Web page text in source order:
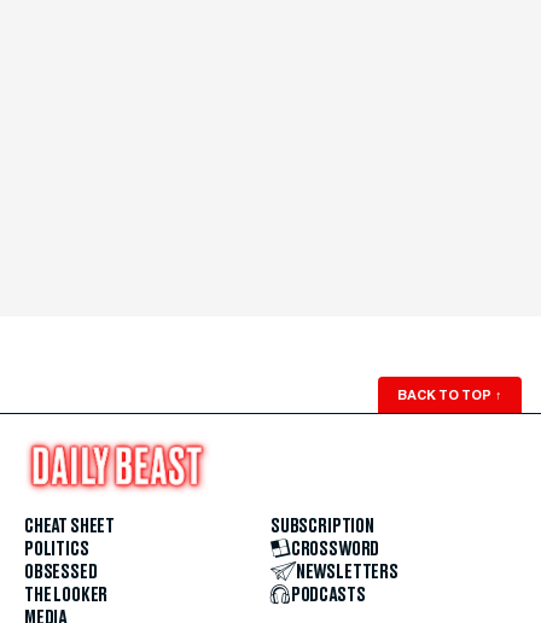
BACK TO TOP ↑
CHEAT SHEET
POLITICS
OBSESSED
THE LOOKER
MEDIA
SUBSCRIPTION
CROSSWORD
NEWSLETTERS
PODCASTS